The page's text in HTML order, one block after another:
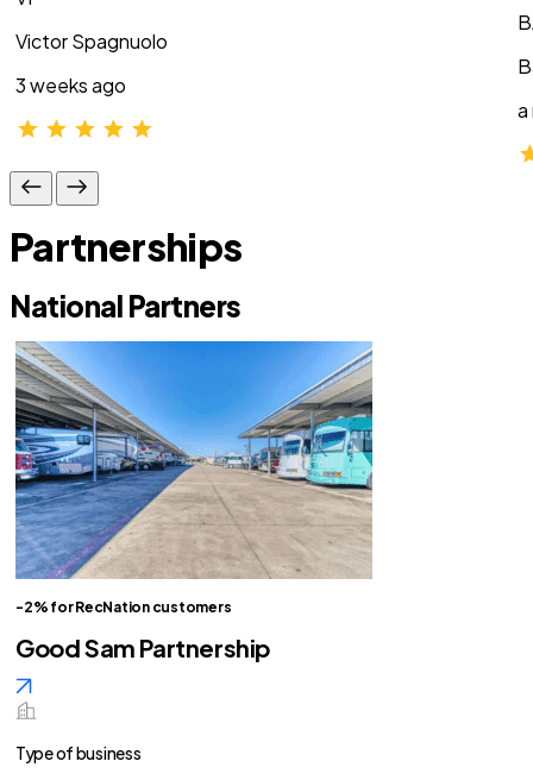
Victor Spagnuolo
3 weeks ago
a
Partnerships
National Partners
-2% for RecNation customers
Good Sam Partnership
Type of business